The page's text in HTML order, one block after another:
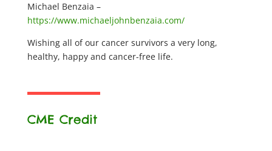
Michael Benzaia –
https://www.michaeljohnbenzaia.com/
Wishing all of our cancer survivors a very long,
healthy, happy and cancer-free life.
CME Credit